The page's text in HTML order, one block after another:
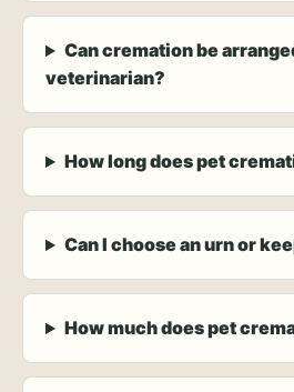
Can cremation be
veterinarian?
How long does pet
Can I choose an urn or
How much does pet